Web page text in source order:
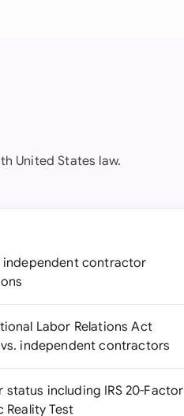
United States law.
independent contractor
Labor Relations Act
independent contractors
including IRS 20-Factor
Reality Test